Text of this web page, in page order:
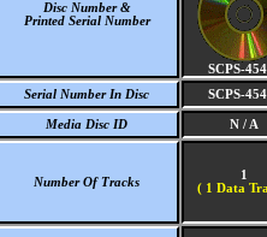
Disc Number &
Printed Serial Number
SCPS-
Serial Number In Disc
SCPS-
Media Disc ID N / A
Number Of Tracks
1
( 1 Data